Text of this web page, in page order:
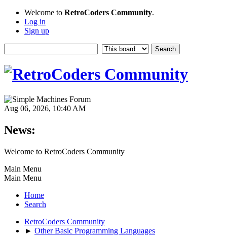
Welcome to RetroCoders Community.
Log in
Sign up
Aug 06, 2026, 10:40 AM
News:
Welcome to RetroCoders Community
Main Menu
Main Menu
Home
Search
RetroCoders Community
► Other Basic Programming Languages